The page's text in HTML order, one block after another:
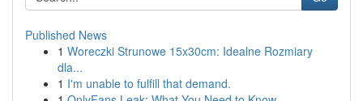
Published News
1 Woreczki Strunowe 15x30cm: Idealne Rozmiary
dla...
1 I'm unable to fulfill that demand.